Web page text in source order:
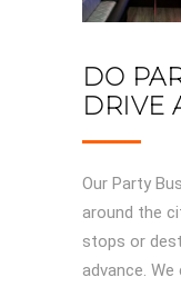
DO
DRIVE
Our Party
around the
stops or
advance.